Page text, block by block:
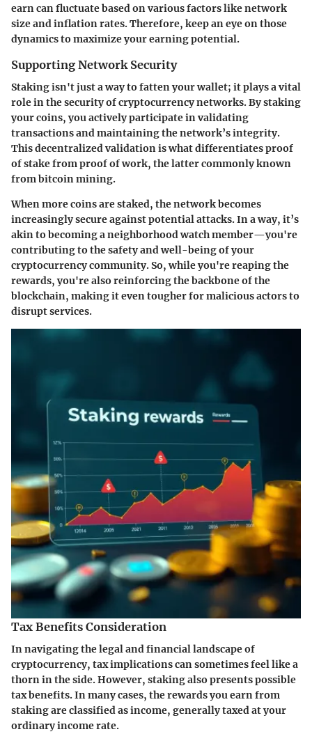
earn can fluctuate based on various factors like network
size and inflation rates. Therefore, keep an eye on those
dynamics to maximize your earning potential.
Supporting Network Security
Staking isn't just a way to fatten your wallet; it plays a vital
role in the security of cryptocurrency networks. By staking
your coins, you actively participate in validating
transactions and maintaining the network’s integrity.
This decentralized validation is what differentiates proof
of stake from proof of work, the latter commonly known
from bitcoin mining.
When more coins are staked, the network becomes
increasingly secure against potential attacks. In a way, it’s
akin to becoming a neighborhood watch member—you're
contributing to the safety and well-being of your
cryptocurrency community. So, while you're reaping the
rewards, you're also reinforcing the backbone of the
blockchain, making it even tougher for malicious actors to
disrupt services.
Tax Benefits Consideration
In navigating the legal and financial landscape of
cryptocurrency, tax implications can sometimes feel like a
thorn in the side. However, staking also presents possible
tax benefits. In many cases, the rewards you earn from
staking are classified as income, generally taxed at your
ordinary income rate.